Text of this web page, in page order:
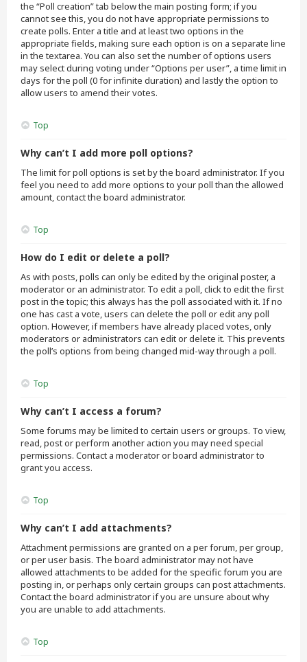
the “Poll creation” tab below the main posting form; if you
cannot see this, you do not have appropriate permissions to
create polls. Enter a title and at least two options in the
appropriate fields, making sure each option is on a separate line
in the textarea. You can also set the number of options users
may select during voting under “Options per user”, a time limit in
days for the poll (0 for infinite duration) and lastly the option to
allow users to amend their votes.
Top
Why can’t I add more poll options?
The limit for poll options is set by the board administrator. If you
feel you need to add more options to your poll than the allowed
amount, contact the board administrator.
Top
How do I edit or delete a poll?
As with posts, polls can only be edited by the original poster, a
moderator or an administrator. To edit a poll, click to edit the first
post in the topic; this always has the poll associated with it. If no
one has cast a vote, users can delete the poll or edit any poll
option. However, if members have already placed votes, only
moderators or administrators can edit or delete it. This prevents
the poll’s options from being changed mid-way through a poll.
Top
Why can’t I access a forum?
Some forums may be limited to certain users or groups. To view,
read, post or perform another action you may need special
permissions. Contact a moderator or board administrator to
grant you access.
Top
Why can’t I add attachments?
Attachment permissions are granted on a per forum, per group,
or per user basis. The board administrator may not have
allowed attachments to be added for the specific forum you are
posting in, or perhaps only certain groups can post attachments.
Contact the board administrator if you are unsure about why
you are unable to add attachments.
Top